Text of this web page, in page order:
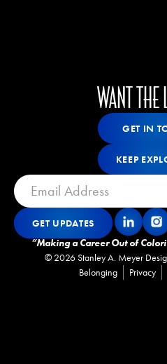
WANT THE
GET IN
KEEP
Get Updates
GET UPDATES
”Making a Career Out of
© 2026Stanley A. Meyer
Belonging
Privacy